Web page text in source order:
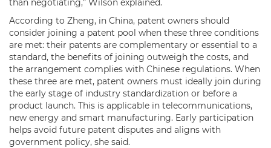
According to Zheng, in China, patent owners should
consider joining a patent pool when these three conditions
are met: their patents are complementary or essential to a
standard, the benefits of joining outweigh the costs, and
the arrangement complies with Chinese regulations. When
these three are met, patent owners must ideally join during
the early stage of industry standardization or before a
product launch. This is applicable in telecommunications,
new energy and smart manufacturing. Early participation
helps avoid future patent disputes and aligns with
government policy, she said.